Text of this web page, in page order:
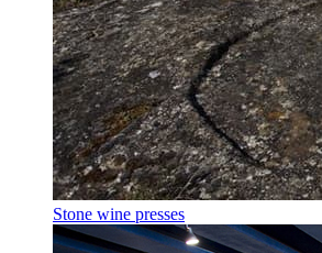
Stone wine presses